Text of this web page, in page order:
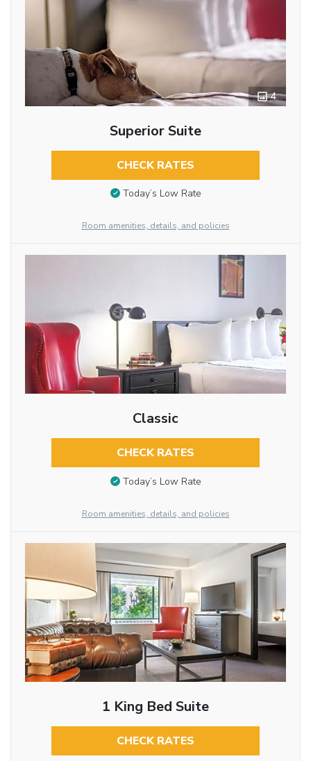
4
Superior Suite
CHECK RATES
Today’s Low Rate
Room amenities, details, and policies
Classic
CHECK RATES
Today’s Low Rate
Room amenities, details, and policies
1 King Bed Suite
CHECK RATES